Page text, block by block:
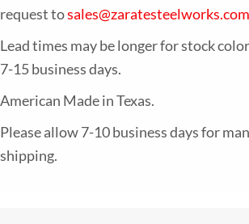
request tosales@zaratesteelworks.com
Lead times may be longer for stock
7-15 business days.
American Made in Texas.
Please allow 7-10 business days for
shipping.